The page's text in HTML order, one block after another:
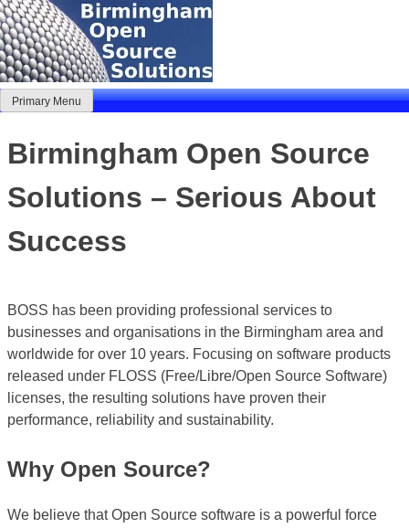
Skip
to
content
Birmingham Open Source Solutions
Delivering solutions
Primary Menu
Birmingham Open Source
Solutions – Serious About
Success
BOSS has been providing professional services to
businesses and organisations in the Birmingham area and
worldwide for over 10 years. Focusing on software products
released under FLOSS (Free/Libre/Open Source Software)
licenses, the resulting solutions have proven their
performance, reliability and sustainability.
Why Open Source?
We believe that Open Source software is a powerful force